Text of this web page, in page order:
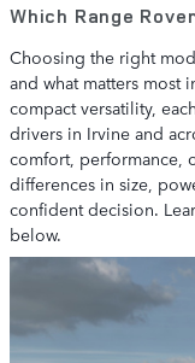
Which Range
Choosing the right
and what matters most
compact versatility,
drivers in Irvine and
comfort, performance,
differences in size,
confident decision.
below.